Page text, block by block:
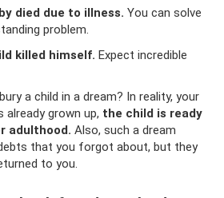
died due to illness. You can solve
problem.
killed himself. Expect incredible
a child in a dream? In reality, your
already grown up, the child is ready
adulthood. Also, such a dream
that you forgot about, but they
to you.